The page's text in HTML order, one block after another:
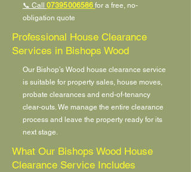
📞 Call 07395006586for a free, no-
obligation quote
Professional House Clearance
Services in Bishops Wood
Our Bishop’s Wood house clearance service
is suitable for property sales, house moves,
probate clearances and end-of-tenancy
clear-outs. We manage the entire clearance
process and leave the property ready for its
next stage.
What Our Bishops Wood House
Clearance Service Includes